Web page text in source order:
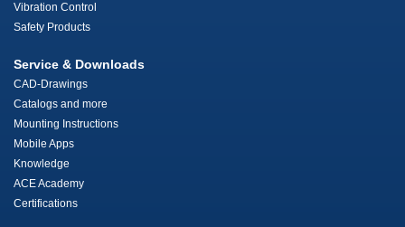
Vibration Control
Safety Products
Service & Downloads
CAD-Drawings
Catalogs and more
Mounting Instructions
Mobile Apps
Knowledge
ACE Academy
Certifications